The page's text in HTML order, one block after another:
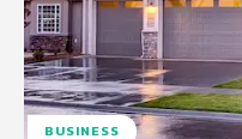
BUSINESS